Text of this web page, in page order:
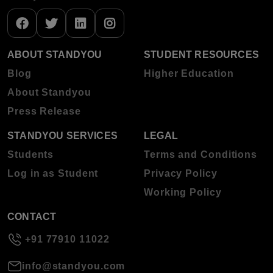
ABOUT STANDYOU
Blog
About Standyou
Press Release
STUDENT RESOURCES
Higher Education
STANDYOU SERVICES
Students
Log in as Student
LEGAL
Terms and Conditions
Privacy Policy
Working Policy
CONTACT
+91 77910 11022
info@standyou.com